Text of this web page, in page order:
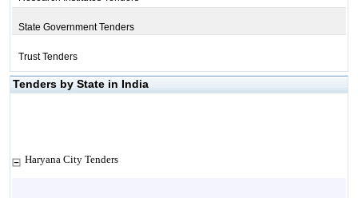
State Government Tenders
Trust Tenders
Tenders by State in India
Haryana City Tenders